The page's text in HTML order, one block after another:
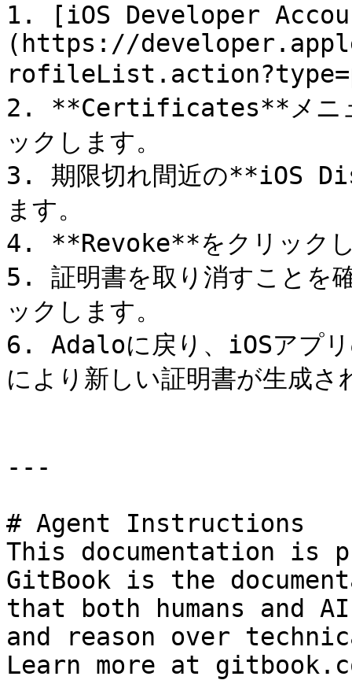
1. [iOS Developer
(https://
2. **Certificates**メニ
ックします。
3. 期限切れ間近の**iOS
ます。
4. **Revoke**をクリック
5. 証明書を取り消すことを
ックします。
6. Adaloに戻り、iOSアプリ
により新しい証明書が生成さ
---
# Agent Instructions
This documentation is
GitBook is the
that both humans and
and reason over
Learn more at